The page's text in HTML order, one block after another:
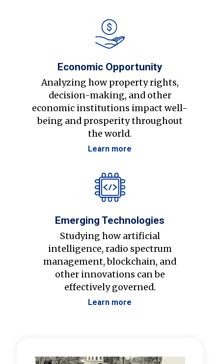
Economic Opportunity
Analyzing how property rights,
decision-making, and other
economic institutions impact well-
being and prosperity throughout
the world.
Learn more
Emerging Technologies
Studying how artificial
intelligence, radio spectrum
management, blockchain, and
other innovations can be
effectively governed.
Learn more